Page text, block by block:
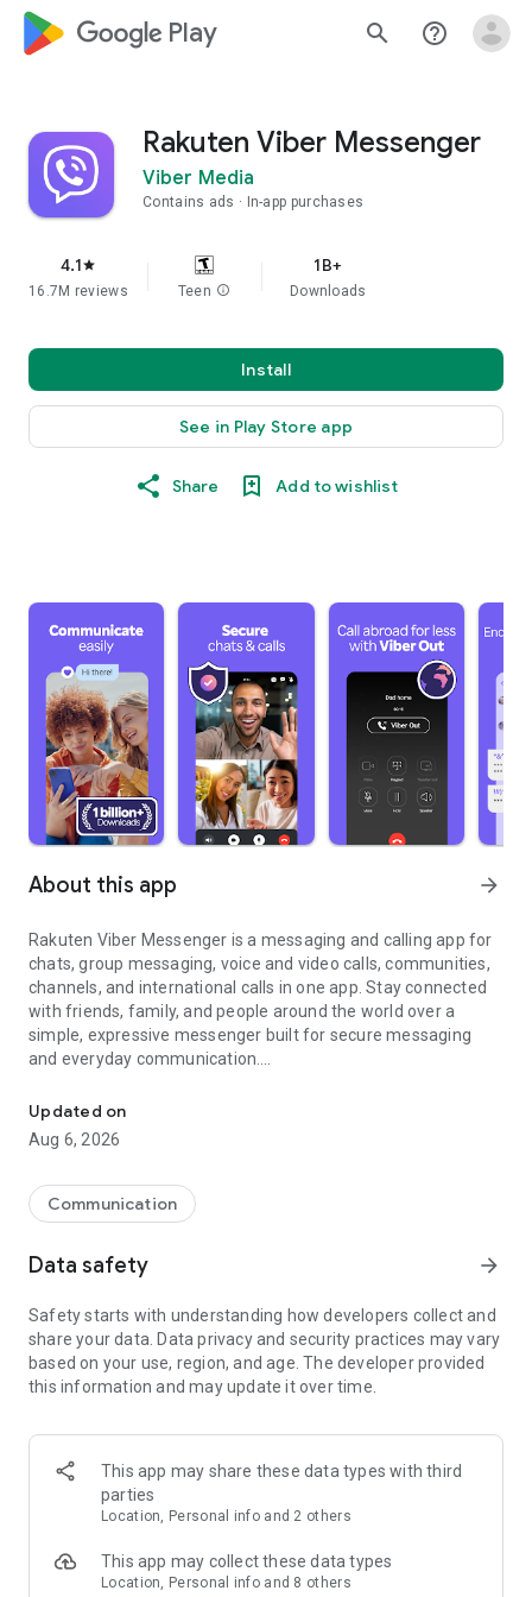
google_logo Play search help_outline
Rakuten Viber Messenger
Viber Media
Contains ads In-app purchases
4.1star
16.7M reviews Teen info
1B+
Downloads
Install
See in Play Store app
Share Add to wishlist
About this app arrow_forward
Rakuten Viber Messenger is a messaging and calling app for
chats, group messaging, voice and video calls, communities,
channels, and international calls in one app. Stay connected
with friends, family, and people around the world over a
simple, expressive messenger built for secure messaging
and everyday communication.
Send messages, photos, and files
Send text messages, instant voice and video messages,
photos, videos, stickers, GIFs, contacts, and files in one chat
so you can respond without typing. Personalize chats with
custom stickers, reactions, and emojis. Share photos, notes,
Make voice and video calls to any Viber contact, anywhere in
the world, on mobile or desktop. Enjoy clear sound and
smooth calling between friends, family, and colleagues. Start
a group video call with up to 60 people at once, use Group Call
devices.
Group chats, communities, and channels
Open group chats with up to 250 members and stay
Discover communities and channels for sports, news, photos,
music, and other interests. Follow topics you care about or
Updated on
Aug 6, 2026
Communication
Data safety arrow_forward
Safety starts with understanding how developers collect and
share your data. Data privacy and security practices may vary
based on your use, region, and age. The developer provided
this information and may update it over time.
This app may share these data types with third
parties
Location, Personal info and 2 others
This app may collect these data types
Location, Personal info and 8 others